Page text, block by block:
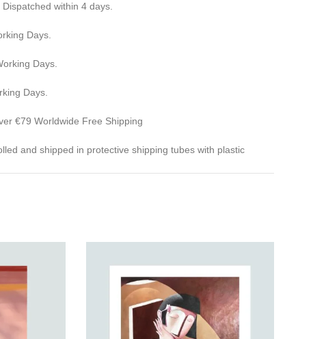
within 4 days.
Days.
Days.
Days.
€79 Worldwide Free Shipping
and shipped in protective shipping tubes with plastic